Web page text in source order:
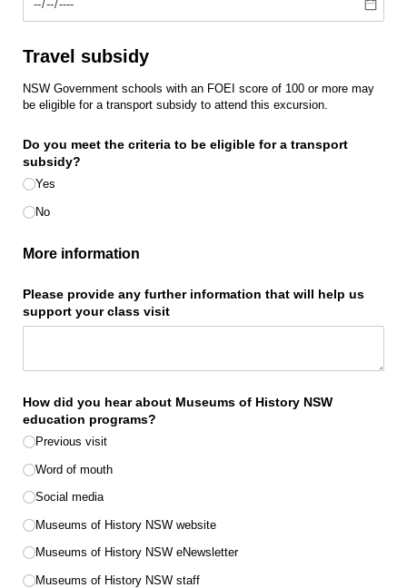
Travel subsidy
NSW Government schools with an FOEI score of 100 or more may
be eligible for a transport subsidy to attend this excursion.
Do you meet the criteria to be eligible for a transport
subsidy?
Yes
No
More information
Please provide any further information that will help us
support your class visit
How did you hear about Museums of History NSW
education programs?
Previous visit
Word of mouth
Social media
Museums of History NSW website
Museums of History NSW eNewsletter
Museums of History NSW staff